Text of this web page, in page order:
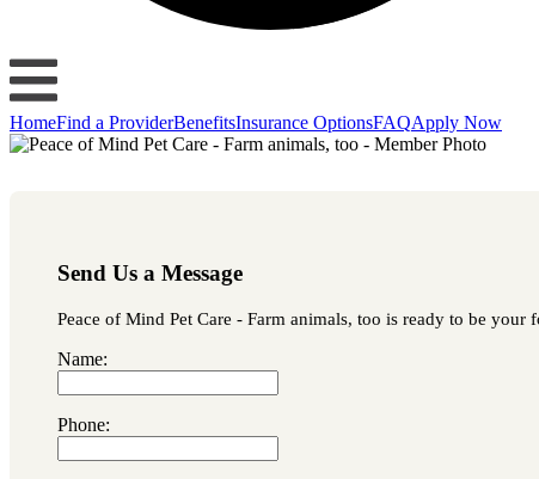
HomeFind a ProviderBenefitsInsurance OptionsFAQApply Now
Send Us a Message
Peace of Mind Pet Care - Farm animals, too is ready to be
Name:
Phone: